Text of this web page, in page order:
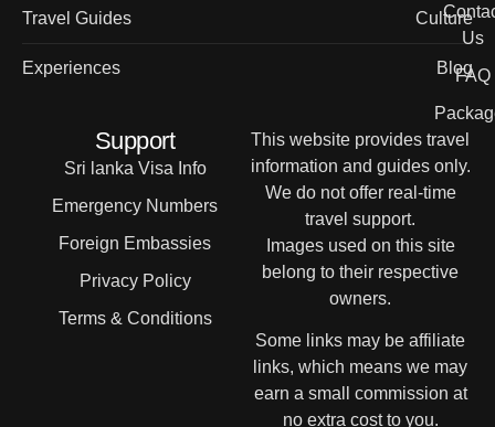
Travel Guides Culture
Experiences Blog
Us
FAQ
Support
Sri lanka Visa Info
Emergency Numbers
Foreign Embassies
Privacy Policy
Terms & Conditions
This website provides travel
information and guides only.
We do not offer real-time
travel support.
Images used on this site
belong to their respective
owners.
Some links may be affiliate
links, which means we may
earn a small commission at
no extra cost to you.